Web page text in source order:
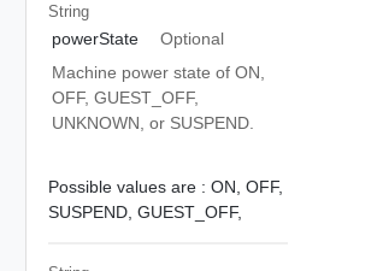
String
powerState
Optional
Machine power state of ON,
OFF, GUEST_OFF,
UNKNOWN, or SUSPEND.
Possible values are : ON, OFF,
SUSPEND, GUEST_OFF,